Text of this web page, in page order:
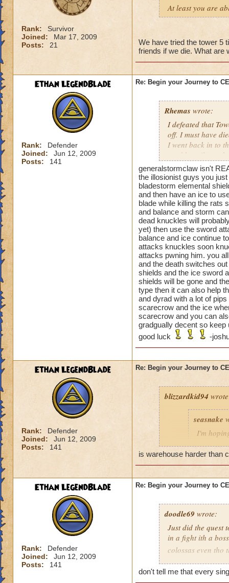
Rank:
Survivor
Joined:
Mar 17, 2009
Posts:
21
At least you are
We have tried the tower 5
friends if we die. What are
Ethan LegendBlade
Rank:
Defender
Joined:
Jun 12, 2009
Posts:
141
Re: Begin your Journey to
Rhemas wrote:
I defeated that
off. I must have
I went back in to
used beguile on
That one was a
Oh and the
is not just
before you can go
then your next
beguile lasted
are you supposed
generalstormclaw isn't
the illosionist guys you
bladestorm elemental
and then have an ice to
blade while killing the rats
and balance and storm
dead knuckles will
yet) then use the sword
balance and ice continue
attacks knuckles soon
attacks pwning him. you
and the death switches
shields and the ice sword
shields will be gone and
type then it can also help
and dyrad with a lot of
scarecrow and the ice
scarecrow and you can
gradgually decent so
good luck
-
Ethan LegendBlade
Rank:
Defender
Joined:
Jun 12, 2009
Posts:
141
Re: Begin your Journey to
blizzardkid94
seasnake
I'm
next
Have you been
many areas of
difficulty. KI
actually get to
is warehouse harder than
Ethan LegendBlade
Rank:
Defender
Joined:
Jun 12, 2009
Posts:
141
Re: Begin your Journey to
doodle69 wrote:
Just did the quest
in a fight ith a
colossas even tho
when I think of
world, then to find
don't tell me that every